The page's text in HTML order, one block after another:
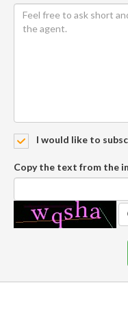
I would like to
Copy the text from the